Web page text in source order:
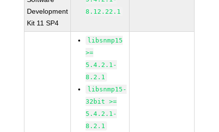
Development
Kit 11 SP4
8.12.22.1
libsnmp15
>=
5.4.2.1-
8.2.1
libsnmp15-
32bit >=
5.4.2.1-
8.2.1